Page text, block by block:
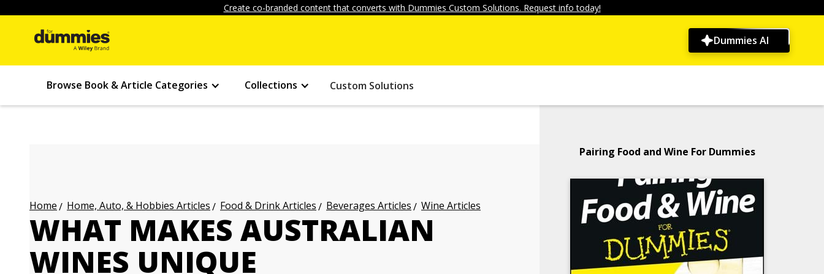
Create co-branded content that converts with Dummies Custom Solutions. Request info today!
Dummies AI
Browse Book & Article Categories Collections Custom Solutions
Home Home, Auto, & Hobbies Articles Food & Drink Articles Beverages Articles Wine Articles
WHAT MAKES AUSTRALIAN
WINES UNIQUE
Pairing Food and Wine For Dummies